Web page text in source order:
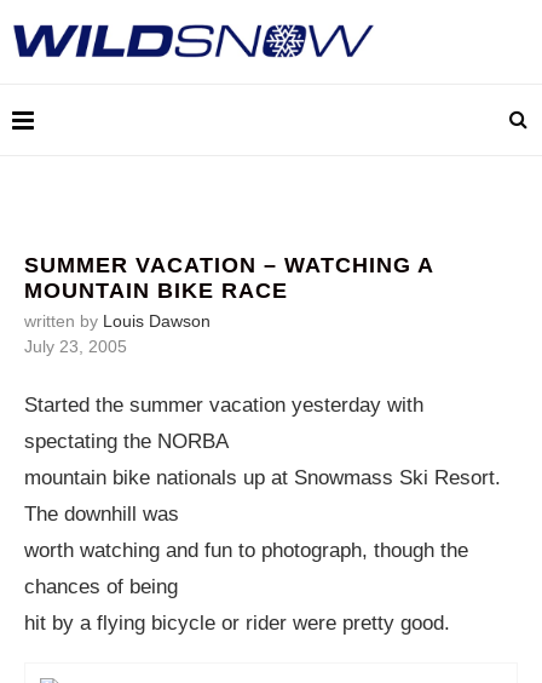
SUMMER VACATION – WATCHING A
MOUNTAIN BIKE RACE
written by Louis Dawson
July 23, 2005
Started the summer vacation yesterday with
spectating the NORBA
mountain bike nationals up at Snowmass Ski Resort.
The downhill was
worth watching and fun to photograph, though the
chances of being
hit by a flying bicycle or rider were pretty good.